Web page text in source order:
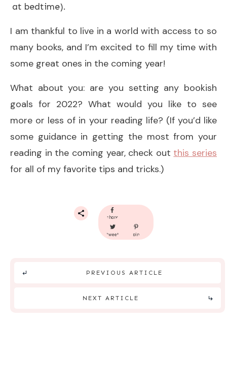
at bedtime).
I am thankful to live in a world with access to so
many books, and I’m excited to fill my time with
some great ones in the coming year!
What about you: are you setting any bookish
goals for 2022? What would you like to see
more or less of in your reading life? (If you’d like
some guidance in getting the most from your
reading in the coming year, check out this series
for all of my favorite tips and tricks.)
share
tweet pin
PREVIOUS ARTICLE
NEXT ARTICLE